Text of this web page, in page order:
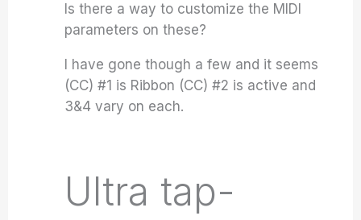
Is there a way to customize the MIDI
parameters on these?
I have gone though a few and it seems
(CC) #1 is Ribbon (CC) #2 is active and
3&4 vary on each.
Ultra tap-